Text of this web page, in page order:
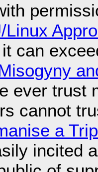
Linux
can
ever trust
cannot
a
incited